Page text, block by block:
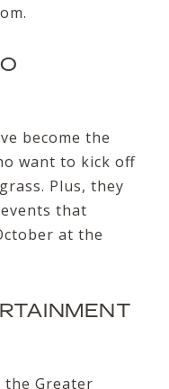
.
become the
want to kick off
Plus, they
that
at the
the Greater